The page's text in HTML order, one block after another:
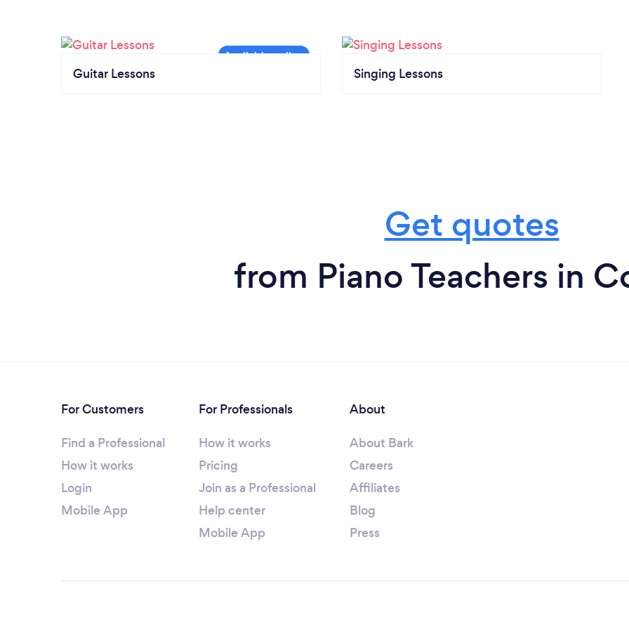
Guitar Lessons Singing Lessons
Get quotes
from Piano Teachers in
For Customers
Find a Professional
How it works
Login
Mobile App
For Professionals
How it works
Pricing
Join as a Professional
Help center
Mobile App
About
About Bark
Careers
Affiliates
Blog
Press